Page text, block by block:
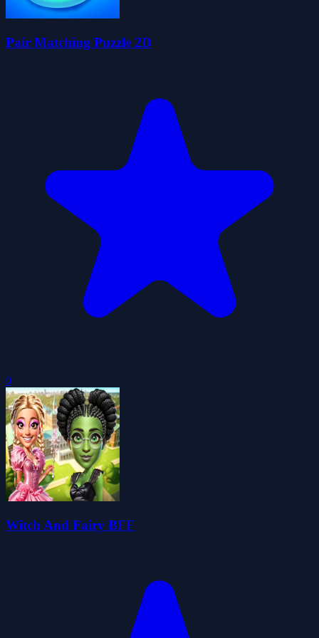
Pair Matching Puzzle 2D
0
Witch And Fairy BFF